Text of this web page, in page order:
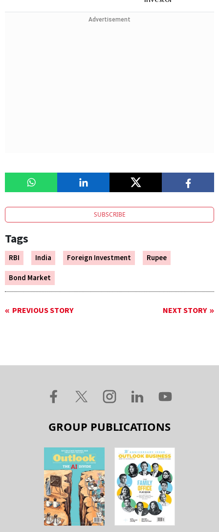
Advertisement
SUBSCRIBE
Tags
RBI India Foreign Investment
Rupee
Bond Market
PREVIOUS STORY NEXT STORY
GROUP PUBLICATIONS